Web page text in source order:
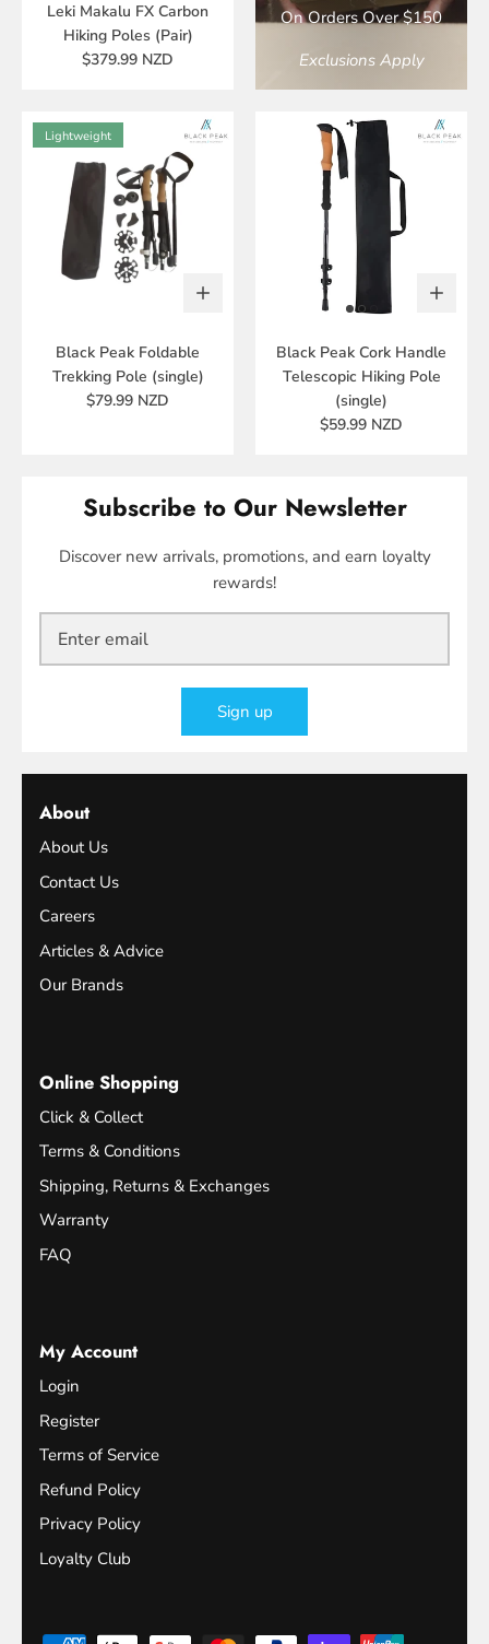
Leki Makalu FX Carbon
Hiking Poles (Pair)
$379.99 NZD
On Orders Over $150
Exclusions Apply
Lightweight
Black Peak Foldable
Trekking Pole (single)
$79.99 NZD
Black Peak Cork Handle
Telescopic Hiking Pole
(single)
$59.99 NZD
Subscribe to Our Newsletter
Discover new arrivals, promotions, and earn loyalty
rewards!
Sign up
About
About Us
Contact Us
Careers
Articles & Advice
Our Brands
Online Shopping
Click & Collect
Terms & Conditions
Shipping, Returns & Exchanges
Warranty
FAQ
My Account
Login
Register
Terms of Service
Refund Policy
Privacy Policy
Loyalty Club